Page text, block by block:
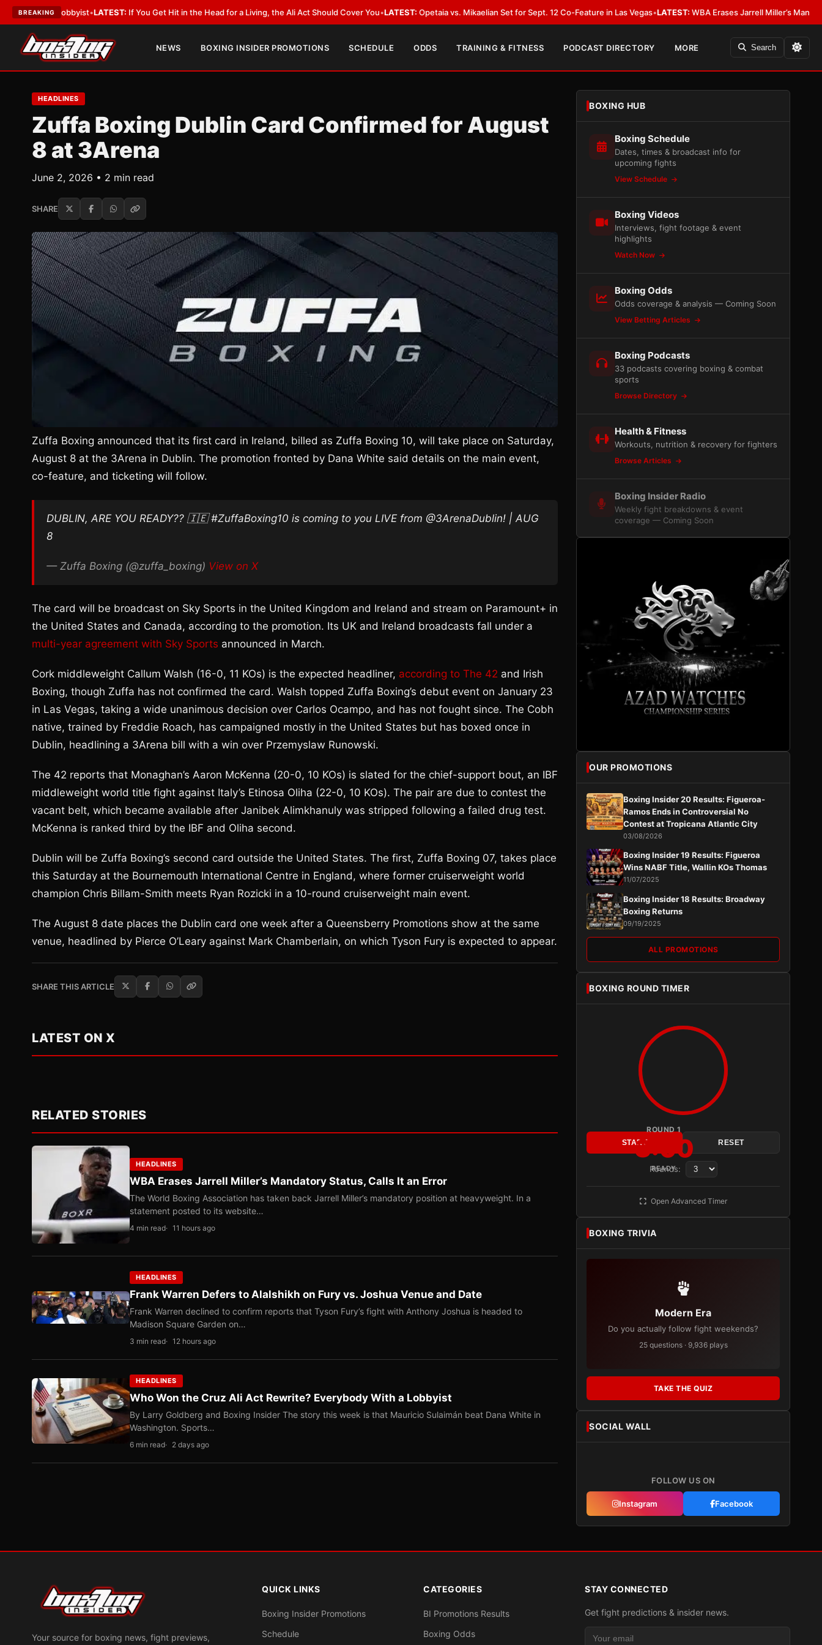
BREAKING
a Lobbyist•LATEST:If You Get Hit in the Head for a Living, the Ali Act Should Cover You•LATEST:Opetaia vs. Mikaelian Set for Sept. 12 Co-Feature in Las Vegas •LATEST:WBA Erases Jarrell Miller’s Mandatory
NEWS BOXING INSIDER PROMOTIONS SCHEDULE ODDS TRAINING & FITNESS PODCAST DIRECTORY MORE Search
HEADLINES
Zuffa Boxing Dublin Card Confirmed for August
8 at 3Arena
June 2, 2026 • 2 min read
SHARE
Zuffa Boxing announced that its first card in Ireland, billed as Zuffa Boxing 10, will take place on Saturday,
August 8 at the 3Arena in Dublin. The promotion fronted by Dana White said details on the main event,
co-feature, and ticketing will follow.
DUBLIN, ARE YOU READY?? 🇮🇪 #ZuffaBoxing10 is coming to you LIVE from @3ArenaDublin! | AUG
8
— Zuffa Boxing (@zuffa_boxing) View on X
The card will be broadcast on Sky Sports in the United Kingdom and Ireland and stream on Paramount+ in
the United States and Canada, according to the promotion. Its UK and Ireland broadcasts fall under a
multi-year agreement with Sky Sports announced in March.
Cork middleweight Callum Walsh (16-0, 11 KOs) is the expected headliner, according to The 42 and Irish
Boxing, though Zuffa has not confirmed the card. Walsh topped Zuffa Boxing’s debut event on January 23
in Las Vegas, taking a wide unanimous decision over Carlos Ocampo, and has not fought since. The Cobh
native, trained by Freddie Roach, has campaigned mostly in the United States but has boxed once in
Dublin, headlining a 3Arena bill with a win over Przemyslaw Runowski.
The 42 reports that Monaghan’s Aaron McKenna (20-0, 10 KOs) is slated for the chief-support bout, an IBF
middleweight world title fight against Italy’s Etinosa Oliha (22-0, 10 KOs). The pair are due to contest the
vacant belt, which became available after Janibek Alimkhanuly was stripped following a failed drug test.
McKenna is ranked third by the IBF and Oliha second.
Dublin will be Zuffa Boxing’s second card outside the United States. The first, Zuffa Boxing 07, takes place
this Saturday at the Bournemouth International Centre in England, where former cruiserweight world
champion Chris Billam-Smith meets Ryan Rozicki in a 10-round cruiserweight main event.
The August 8 date places the Dublin card one week after a Queensberry Promotions show at the same
venue, headlined by Pierce O’Leary against Mark Chamberlain, on which Tyson Fury is expected to appear.
SHARE THIS ARTICLE
LATEST ON X
RELATED STORIES
HEADLINES
WBA Erases Jarrell Miller’s Mandatory Status, Calls It an Error
The World Boxing Association has taken back Jarrell Miller’s mandatory position at heavyweight. In a
statement posted to its website…
4 min read 11 hours ago
HEADLINES
Frank Warren Defers to Alalshikh on Fury vs. Joshua Venue and Date
Frank Warren declined to confirm reports that Tyson Fury’s fight with Anthony Joshua is headed to
Madison Square Garden on…
3 min read 12 hours ago
HEADLINES
Who Won the Cruz Ali Act Rewrite? Everybody With a Lobbyist
By Larry Goldberg and Boxing Insider The story this week is that Mauricio Sulaimán beat Dana White in
Washington. Sports…
6 min read 2 days ago
BOXING HUB
Boxing Schedule
Dates, times & broadcast info for
upcoming fights
View Schedule
Boxing Videos
Interviews, fight footage & event
highlights
Watch Now
Boxing Odds
Odds coverage & analysis — Coming Soon
View Betting Articles
Boxing Podcasts
33 podcasts covering boxing & combat
sports
Browse Directory
Health & Fitness
Workouts, nutrition & recovery for fighters
Browse Articles
Boxing Insider Radio
Weekly fight breakdowns & event
coverage — Coming Soon
OUR PROMOTIONS
Boxing Insider 20 Results: Figueroa-
Ramos Ends in Controversial No
Contest at Tropicana Atlantic City
03/08/2026
Boxing Insider 19 Results: Figueroa
Wins NABF Title, Wallin KOs Thomas
11/07/2025
Boxing Insider 18 Results: Broadway
Boxing Returns
09/19/2025
ALL PROMOTIONS
BOXING ROUND TIMER
ROUND 1
3:00
READY
START RESET
Rounds:
Open Advanced Timer
BOXING TRIVIA
Modern Era
Do you actually follow fight weekends?
25 questions · 9,936 plays
TAKE THE QUIZ
SOCIAL WALL
FOLLOW US ON
Instagram Facebook
Your source for boxing news, fight previews,
QUICK LINKS
Boxing Insider Promotions
Schedule
CATEGORIES
BI Promotions Results
Boxing Odds
STAY CONNECTED
Get fight predictions & insider news.